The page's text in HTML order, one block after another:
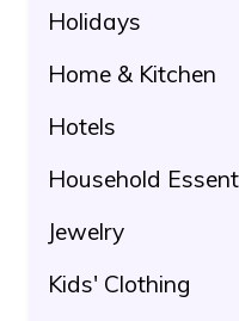
Holidays
Home & Kitchen
Hotels
Household
Jewelry
Kids' Clothing